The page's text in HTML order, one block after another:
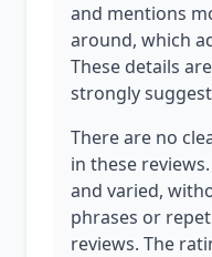
and mentions
around, which
These details
strongly
There are no
in these
and varied,
phrases or
reviews. The